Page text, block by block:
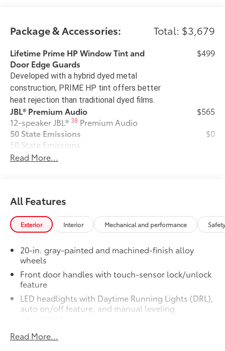
Package & Accessories: Total: $3,679
Lifetime Prime HP Window Tint and
Door Edge Guards
Developed with a hybrid dyed metal
construction, PRIME HP tint offers better
heat rejection than traditional dyed films.
$499
JBL® Premium Audio
12-speaker JBL®38 Premium Audio
$565
50 State Emissions
50 State Emissions
$0
Limited Premium Package
Trailer Backup Guide with Straight
Digital rearview mirror
Limited PVM Package
Limited PVM Package
Panoramic View Monitor (PVM)
with cameras
Limited Power Package
Limited Power Package
smartphone charging
$385
Read More...
All Features
Exterior Interior Mechanical and performance
20-in. gray-painted and machined-finish alloy
wheels
Front door handles with touch-sensor lock/unlock
feature
LED headlights with Daytime Running Lights (DRL),
auto on/off feature, and manual leveling
LED fog lights
Read More...